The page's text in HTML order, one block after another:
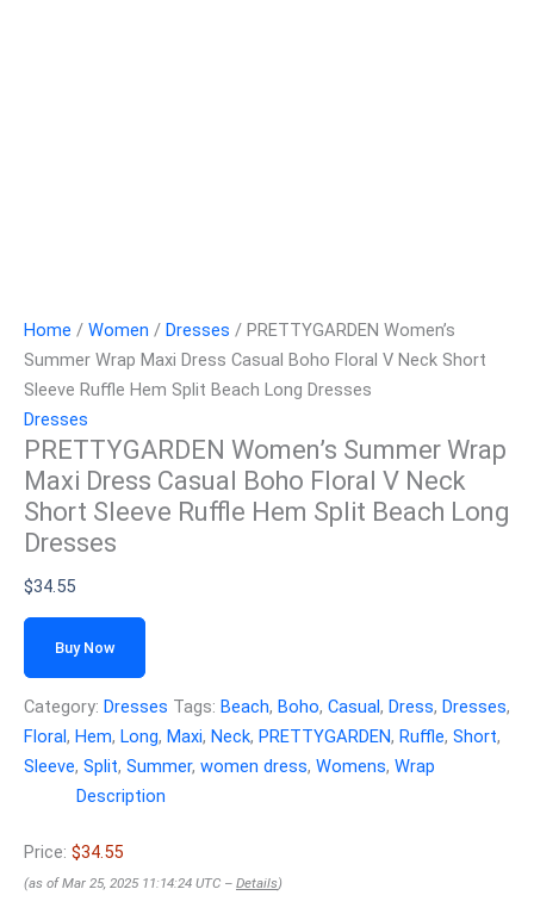
Home / Women / Dresses / PRETTYGARDEN Women’s
Summer Wrap Maxi Dress Casual Boho Floral V Neck Short
Sleeve Ruffle Hem Split Beach Long Dresses
Dresses
PRETTYGARDEN Women’s Summer Wrap
Maxi Dress Casual Boho Floral V Neck
Short Sleeve Ruffle Hem Split Beach Long
Dresses
$34.55
Buy Now
Category: Dresses Tags: Beach, Boho, Casual, Dress, Dresses,
Floral, Hem, Long, Maxi, Neck, PRETTYGARDEN, Ruffle, Short,
Sleeve, Split, Summer, women dress, Womens, Wrap
Description
Price: $34.55
(as of Mar 25, 2025 11:14:24 UTC – Details)